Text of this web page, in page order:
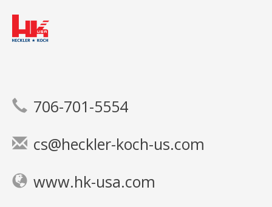
706-701-5554
cs@heckler-koch-us.com
www.hk-usa.com